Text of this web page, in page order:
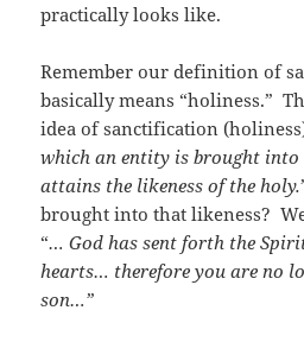
practically looks like.
Remember our definition of
basically means “holiness.”
idea of sanctification
which an entity is brought
attains the likeness of the holy.
brought into that likeness?
“… God has sent forth the
hearts… therefore you are no
son…”